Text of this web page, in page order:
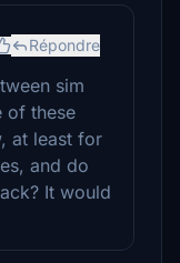
Répondre
sim
of these
at least for
and do
It would